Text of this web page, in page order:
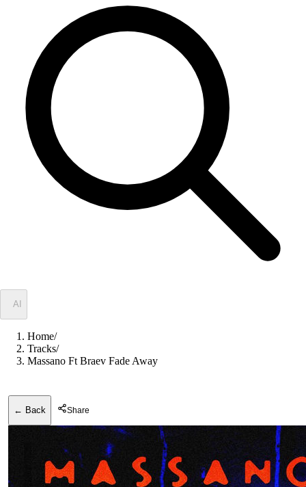
AI
Home/
Tracks/
Massano Ft Braev Fade Away
← Back Share